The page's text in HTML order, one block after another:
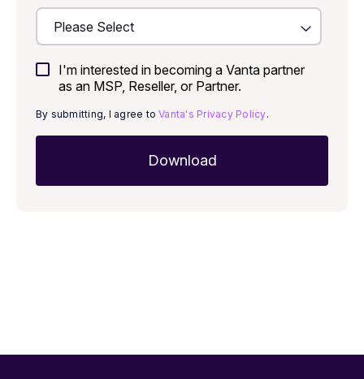
I'm interested in becoming a Vanta partner
as an MSP, Reseller, or Partner.
By submitting, I agree toVanta's Privacy Policy.